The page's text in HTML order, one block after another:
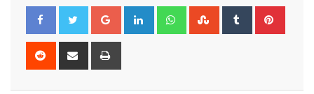
Google+ LinkedIn WhatsappStumbleUpon
Tumblr
Reddit
Share